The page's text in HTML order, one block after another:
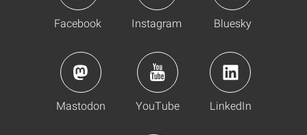
Facebook Instagram Bluesky
Mastodon YouTube LinkedIn